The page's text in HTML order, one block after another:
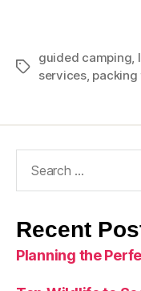
guided camping
services,
Recent
Planning the